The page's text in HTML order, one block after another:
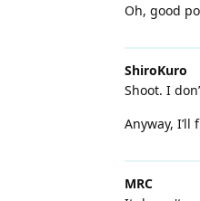
Oh, good
ShiroKuro
Shoot. I
Anyway,
MRC